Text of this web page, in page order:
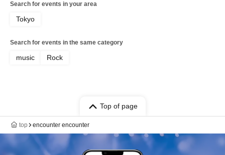
/ OKOJO / VIRTH OWN TALES / Good
Search for events in your area
Tokyo
Search for events in the same category
music Rock
Top of page
top encounter encounter